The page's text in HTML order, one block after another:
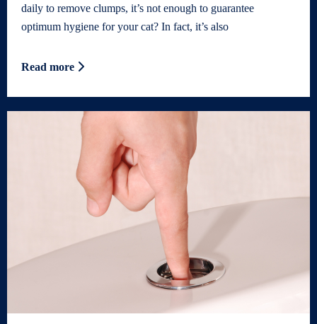
daily to remove clumps, it’s not enough to guarantee
optimum hygiene for your cat? In fact, it’s also
Read more